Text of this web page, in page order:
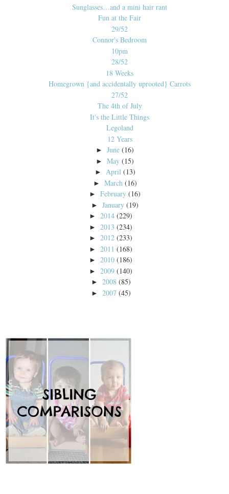
Sunglasses…and a mini hair rant
Fun at the Fair
29/52
Connor's Bedroom
10pm
28/52
18 Weeks
Homegrown {and accidentally uprooted} Carrots
27/52
The 4th of July
It's the Little Things
Legoland
12 Years
►June (16)
►May (15)
► April (13)
► March (16)
►February (16)
►January (19)
► 2014 (229)
► 2013 (234)
► 2012 (233)
► 2011 (168)
► 2010 (186)
► 2009 (140)
► 2008 (85)
► 2007 (45)